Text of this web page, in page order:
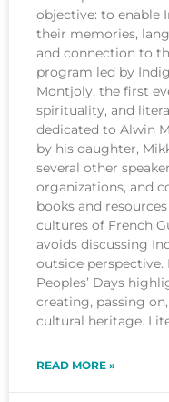
objective: to enable
their memories,
and connection to
program led by
Montjoly, the first
spirituality, and
dedicated to Alwin
by his daughter,
several other
organizations, and
books and
cultures of French
avoids discussing
outside perspective.
Peoples’ Days
creating, passing
cultural heritage.
READ MORE »